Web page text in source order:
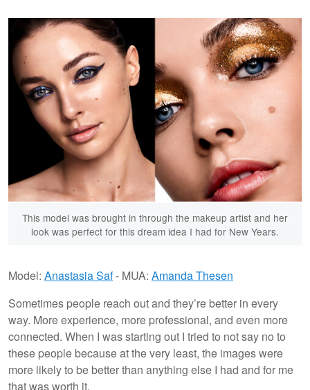
This model was brought in through the makeup artist and her
look was perfect for this dream idea I had for New Years.
Model: Anastasia Saf- MUA: Amanda Thesen
Sometimes people reach out and they’re better in every
way. More experience, more professional, and even more
connected. When I was starting out I tried to not say no to
these people because at the very least, the images were
more likely to be better than anything else I had and for me
that was worth it.